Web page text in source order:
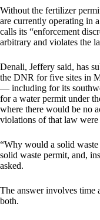
Without the fertilizer
are currently operating in
calls its “enforcement
arbitrary and violates the
Denali, Jeffery said, has
the DNR for five sites in
— including for its
for a water permit under
where there would be no
violations of that law were
“Why would a solid
solid waste permit, and,
asked.
The answer involves time
both.